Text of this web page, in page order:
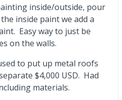
inside/outside, pour
inside paint we add a
Easy way to just be
on the walls.
to put up metal roofs
$4,000 USD. Had
materials.